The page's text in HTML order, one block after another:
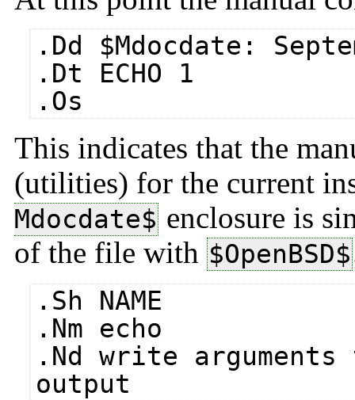
.Dd $​Mdocdate:
.Dt ECHO 1
.Os
This indicates that the
(utilities) for the current
Mdocdate$enclosure is
of the file with $​OpenBSD$
.Sh NAME
.Nm echo
.Nd write
output